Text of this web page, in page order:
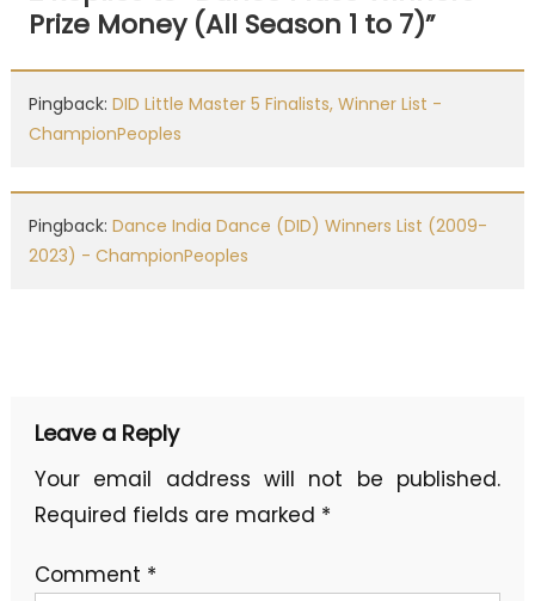
Prize Money (All Season 1 to 7)”
Pingback: DID Little Master 5 Finalists, Winner List -
ChampionPeoples
Pingback: Dance India Dance (DID) Winners List (2009-
2023) - ChampionPeoples
Leave a Reply
Your email address will not be published.
Required fields are marked *
Comment *